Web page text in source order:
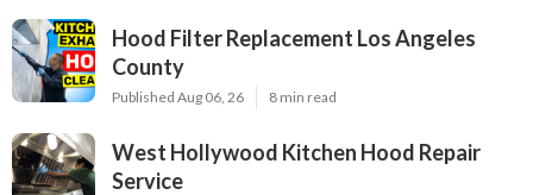
Hood Filter Replacement Los Angeles
County
Published Aug 06, 26 8 min read
West Hollywood Kitchen Hood Repair
Service